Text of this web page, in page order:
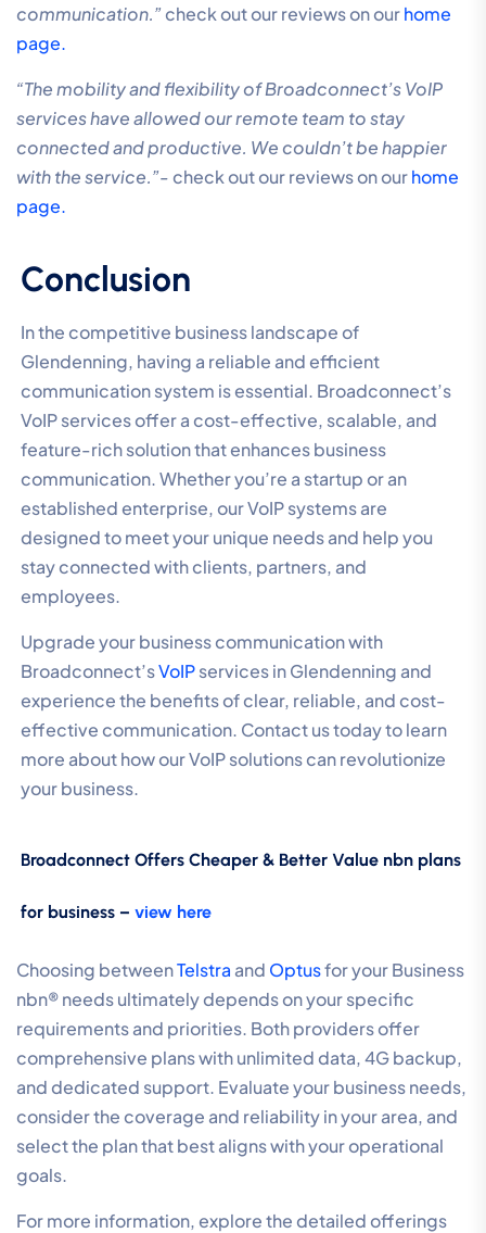
communication.”check out our reviews on ourhome
page.
“The mobility and flexibility of Broadconnect’s VoIP
services have allowed our remote team to stay
connected and productive. We couldn’t be happier
with the service.”-check out our reviews on ourhome
page.
Conclusion
In the competitive business landscape of
Glendenning, having a reliable and efficient
communication system is essential. Broadconnect’s
VoIP services offer a cost-effective, scalable, and
feature-rich solution that enhances business
communication. Whether you’re a startup or an
established enterprise, our VoIP systems are
designed to meet your unique needs and help you
stay connected with clients, partners, and
employees.
Upgrade your business communication with
Broadconnect’sVoIPservices in Glendenning and
experience the benefits of clear, reliable, and cost-
effective communication. Contact us today to learn
more about how our VoIP solutions can revolutionize
your business.
Broadconnect Offers Cheaper & Better Value nbn plans
for business – view here
Choosing betweenTelstraand Optusfor your Business
nbn® needs ultimately depends on your specific
requirements and priorities. Both providers offer
comprehensive plans with unlimited data, 4G backup,
and dedicated support. Evaluate your business needs,
consider the coverage and reliability in your area, and
select the plan that best aligns with your operational
goals.
For more information, explore the detailed offerings